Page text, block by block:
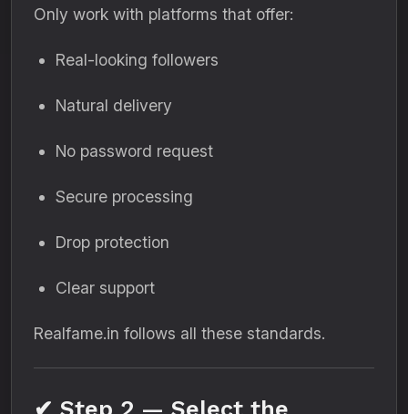
Only work with platforms that offer:
Real-looking followers
Natural delivery
No password request
Secure processing
Drop protection
Clear support
Realfame.in follows all these standards.